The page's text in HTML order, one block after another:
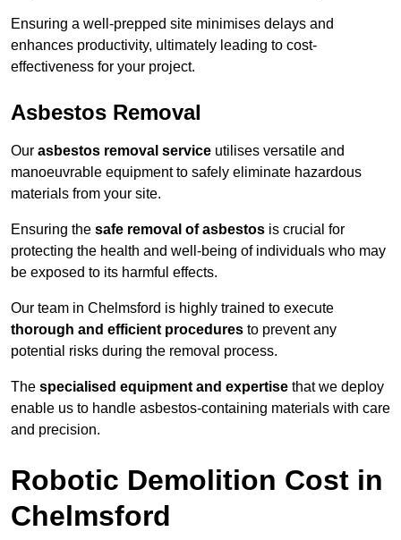
Ensuring a well-prepped site minimises delays and
enhances productivity, ultimately leading to cost-
effectiveness for your project.
Asbestos Removal
Our asbestos removal service utilises versatile and
manoeuvrable equipment to safely eliminate hazardous
materials from your site.
Ensuring the safe removal of asbestos is crucial for
protecting the health and well-being of individuals who may
be exposed to its harmful effects.
Our team in Chelmsford is highly trained to execute
thorough and efficient procedures to prevent any
potential risks during the removal process.
The specialised equipment and expertise that we deploy
enable us to handle asbestos-containing materials with care
and precision.
Robotic Demolition Cost in
Chelmsford